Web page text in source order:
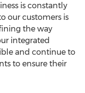
is constantly
our customers is
the way
integrated
and continue to
to ensure their